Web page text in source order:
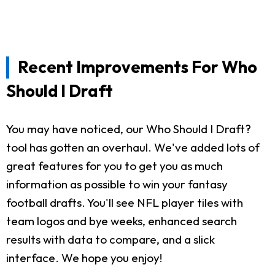
Recent Improvements For Who
Should I Draft
You may have noticed, our Who Should I Draft?
tool has gotten an overhaul. We've added lots of
great features for you to get you as much
information as possible to win your fantasy
football drafts. You'll see NFL player tiles with
team logos and bye weeks, enhanced search
results with data to compare, and a slick
interface. We hope you enjoy!